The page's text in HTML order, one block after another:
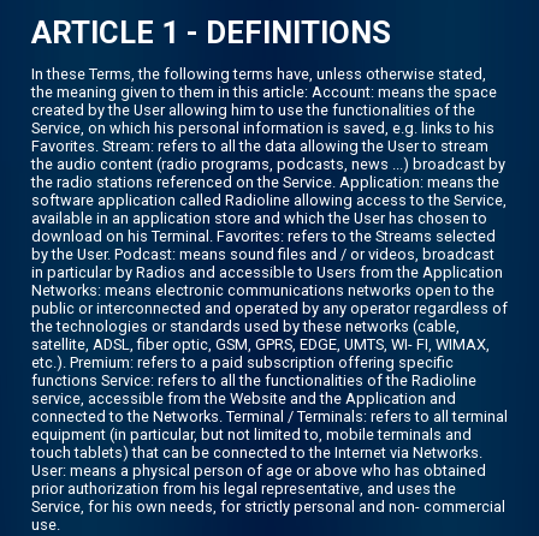
ARTICLE 1 - DEFINITIONS
In these Terms, the following terms have, unless otherwise stated,
the meaning given to them in this article: Account: means the space
created by the User allowing him to use the functionalities of the
Service, on which his personal information is saved, e.g. links to his
Favorites. Stream: refers to all the data allowing the User to stream
the audio content (radio programs, podcasts, news ...) broadcast by
the radio stations referenced on the Service. Application: means the
software application called Radioline allowing access to the Service,
available in an application store and which the User has chosen to
download on his Terminal. Favorites: refers to the Streams selected
by the User. Podcast: means sound files and / or videos, broadcast
in particular by Radios and accessible to Users from the Application
Networks: means electronic communications networks open to the
public or interconnected and operated by any operator regardless of
the technologies or standards used by these networks (cable,
satellite, ADSL, fiber optic, GSM, GPRS, EDGE, UMTS, WI- FI, WIMAX,
etc.). Premium: refers to a paid subscription offering specific
functions Service: refers to all the functionalities of the Radioline
service, accessible from the Website and the Application and
connected to the Networks. Terminal / Terminals: refers to all terminal
equipment (in particular, but not limited to, mobile terminals and
touch tablets) that can be connected to the Internet via Networks.
User: means a physical person of age or above who has obtained
prior authorization from his legal representative, and uses the
Service, for his own needs, for strictly personal and non- commercial
use.